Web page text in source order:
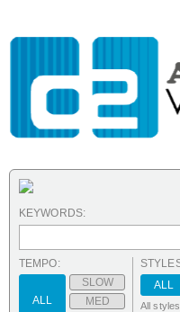
KEYWORDS:
TEMPO:
ALL
SLOW
MED
ALL
All